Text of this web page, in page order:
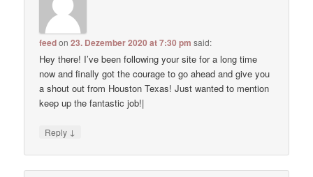
feedon23. Dezember 2020 at 7:30 pm said:
Hey there! I’ve been following your site for a long time
now and finally got the courage to go ahead and give you
a shout out from Houston Texas! Just wanted to mention
keep up the fantastic job!|
Reply ↓